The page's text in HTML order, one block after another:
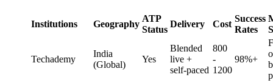
Institutions Geography
ATP
Status
Delivery Cost
Success
Rates
Techademy
India
(Global)
Yes
Blended
live +
self-paced
800
-
1200
98%+